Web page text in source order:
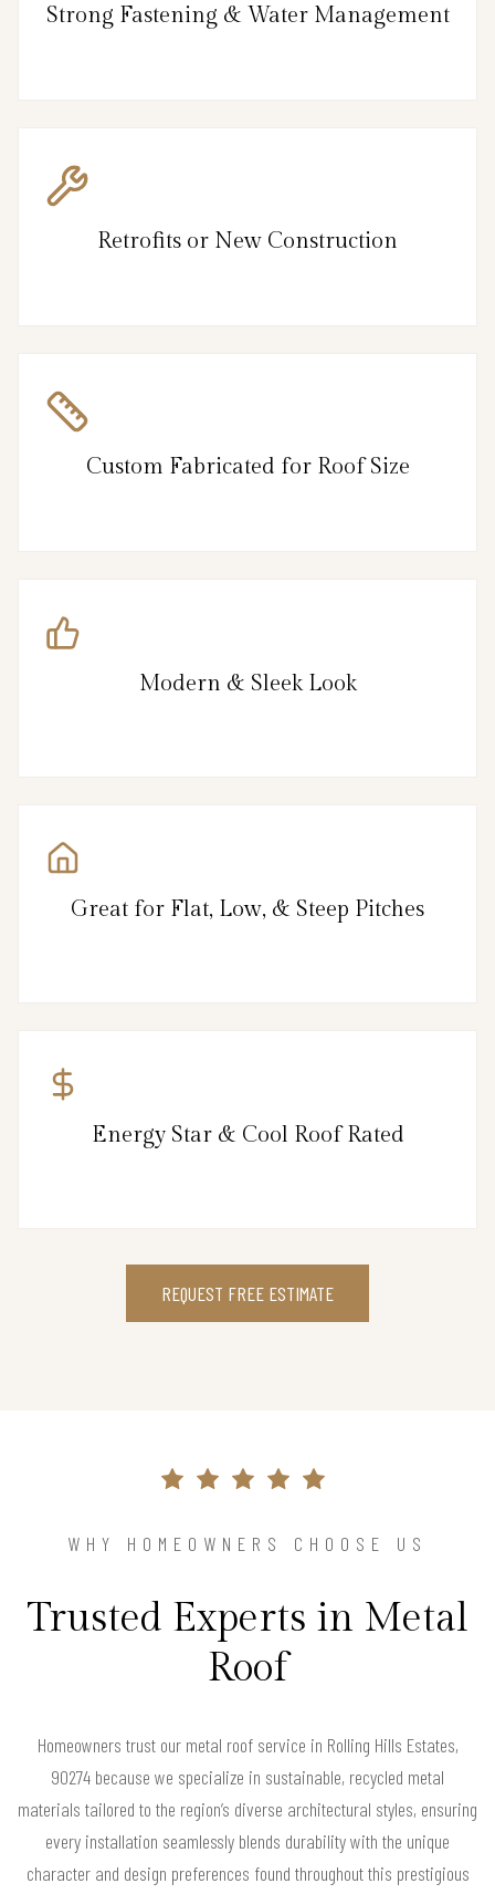
Strong Fastening & Water Management
Retrofits or New Construction
Custom Fabricated for Roof Size
Modern & Sleek Look
Great for Flat, Low, & Steep Pitches
Energy Star & Cool Roof Rated
REQUEST FREE ESTIMATE
WHY HOMEOWNERS CHOOSE US
Trusted Experts in Metal
Roof
Homeowners trust our metal roof service in Rolling Hills Estates,
90274 because we specialize in sustainable, recycled metal
materials tailored to the region’s diverse architectural styles, ensuring
every installation seamlessly blends durability with the unique
character and design preferences found throughout this prestigious